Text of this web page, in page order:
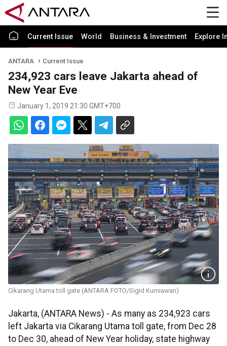
Current Issue World Business & Investment Explore
ANTARA Current Issue
234,923 cars leave Jakarta ahead of
New Year Eve
January 1, 2019 21:30 GMT+700
Cikarang Utama toll gate (ANTARA FOTO/Sigid Kurniawan)
Jakarta, (ANTARA News) - As many as 234,923 cars
left Jakarta via Cikarang Utama toll gate, from Dec 28
to Dec 30, ahead of New Year holiday, state highway